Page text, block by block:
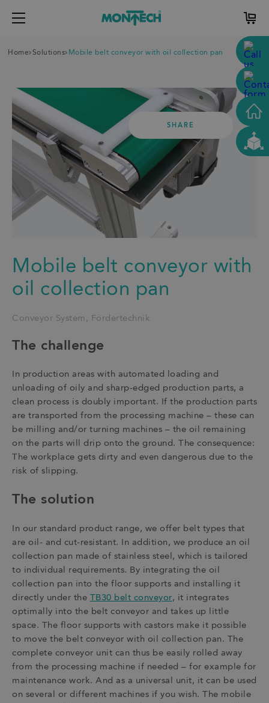
Home Solutions Mobile belt conveyor with oil collection pan
SHARE
Mobile belt conveyor with
oil collection pan
Conveyor System Fördertechnik
The challenge
In production areas with automated loading and
unloading of oily and sharp-edged production parts, a
clean process is doubly important. If the production parts
are transported from the processing machine – these can
be milling and/or turning machines – the oil remaining
on the parts will drip onto the ground. The consequence:
The workplace gets dirty and even dangerous due to the
risk of slipping.
The solution
In our standard product range, we offer belt types that
are oil- and cut-resistant. In addition, we produce an oil
collection pan made of stainless steel, which is tailored
to individual requirements. By integrating the oil
collection pan into the floor supports and installing it
directly under the TB30 belt conveyor, it integrates
optimally into the belt conveyor and takes up little
space. The floor supports with castors make it possible
to move the belt conveyor with oil collection pan. The
complete conveyor unit can thus be easily rolled away
from the processing machine if needed – for example for
maintenance work. And as a universal unit, it can be used
on several or different machines if you wish. The mobile